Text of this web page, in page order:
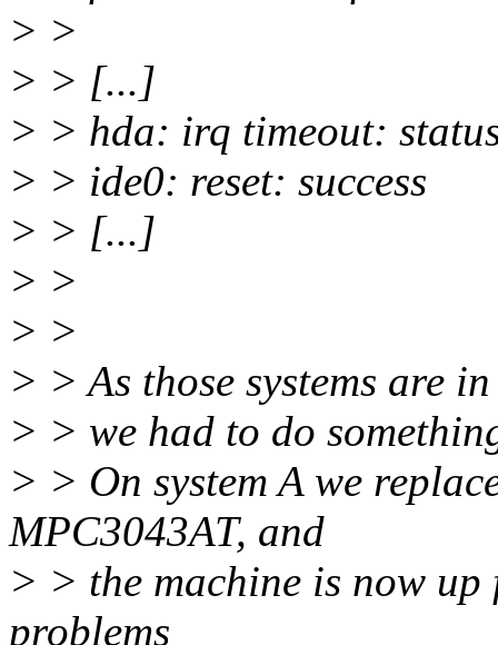
> >
> > [...]
> > hda: irq timeout:
> > ide0: reset: success
> > [...]
> >
> >
> > As those systems are
> > we had to do
> > On system A we
MPC3043AT, and
> > the machine is now
problems